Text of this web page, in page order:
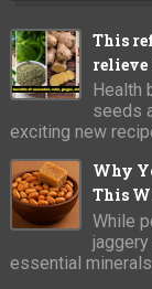
This
relieve
Health
seeds
exciting new
Why
This
While
essential